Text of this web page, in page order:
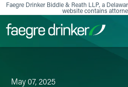
Skip to content
Faegre Drinker Biddle & Reath LLP, a
website contains
May 07, 2025